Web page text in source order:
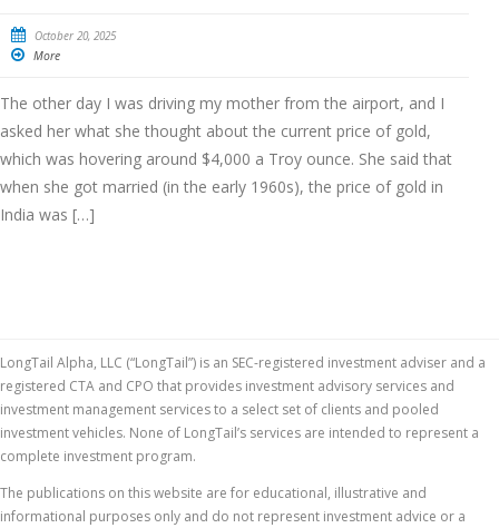
October 20, 2025
More
The other day I was driving my mother from the airport, and I
asked her what she thought about the current price of gold,
which was hovering around $4,000 a Troy ounce. She said that
when she got married (in the early 1960s), the price of gold in
India was […]
LongTail Alpha, LLC (“LongTail”) is an SEC-registered investment adviser and a
registered CTA and CPO that provides investment advisory services and
investment management services to a select set of clients and pooled
investment vehicles. None of LongTail’s services are intended to represent a
complete investment program.
The publications on this website are for educational, illustrative and
informational purposes only and do not represent investment advice or a